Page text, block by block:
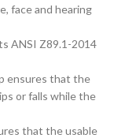
face and hearing
ANSI Z89.1-2014
ensures that the
or falls while the
that the usable